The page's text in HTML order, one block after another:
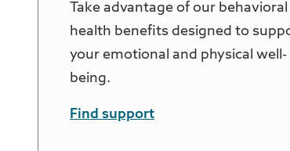
Take advantage of our behavioral
health benefits designed to
your emotional and physical well-
being.
Find support